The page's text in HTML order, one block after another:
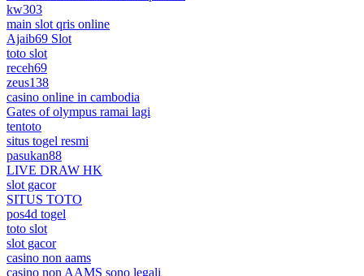
kw303
main slot qris online
Ajaib69 Slot
toto slot
receh69
zeus138
casino online in cambodia
Gates of olympus ramai lagi
tentoto
situs togel resmi
pasukan88
LIVE DRAW HK
slot gacor
SITUS TOTO
pos4d togel
toto slot
slot gacor
casino non aams
casino non AAMS sono legali